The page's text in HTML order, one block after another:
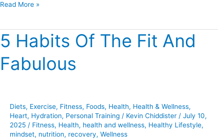
Read More »
5 Habits Of The Fit And
Fabulous
Diets, Exercise, Fitness, Foods, Health, Health & Wellness,
Heart, Hydration, Personal Training / Kevin Chiddister / July 10,
2025 / Fitness, Health, health and wellness, Healthy Lifestyle,
mindset, nutrition, recovery, Wellness
5
Habits
Of
The
Fabulous